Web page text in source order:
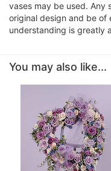
vases may be used. Any
original design and be of
understanding is greatly
You may also like...